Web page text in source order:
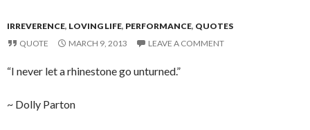
IRREVERENCE, LOVING LIFE, PERFORMANCE, QUOTES
QUOTE
MARCH 9, 2013 LEAVE A COMMENT
“I never let a rhinestone go unturned.”
~ Dolly Parton